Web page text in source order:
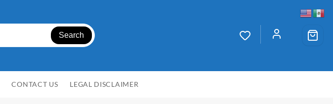
Search
CONTACT US LEGAL DISCLAIMER